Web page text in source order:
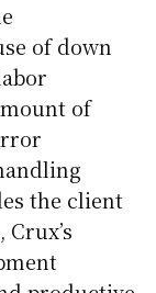
of down
of
the client